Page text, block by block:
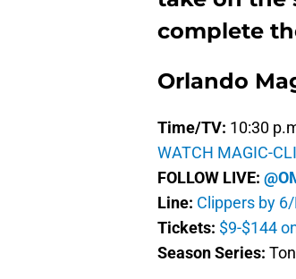
complete
Orlando
Time/TV: 10:30
WATCH MAGIC-
FOLLOW LIVE:
Line: Clippers by
Tickets: $9-$144
Season Series: